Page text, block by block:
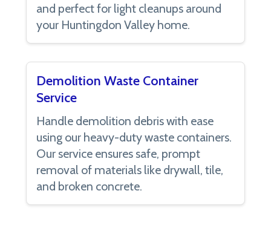
and perfect for light cleanups around
your Huntingdon Valley home.
Demolition Waste Container
Service
Handle demolition debris with ease
using our heavy-duty waste containers.
Our service ensures safe, prompt
removal of materials like drywall, tile,
and broken concrete.